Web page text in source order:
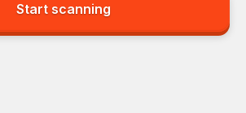
Start scanning